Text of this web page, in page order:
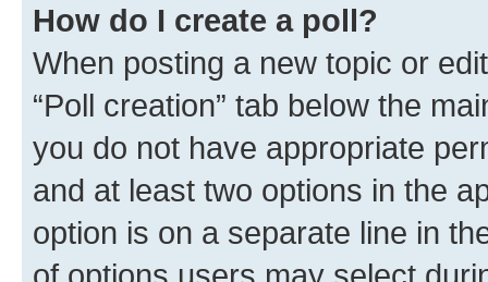
How do I create a poll?
When posting a new topic or
“Poll creation” tab below the
you do not have appropriate
and at least two options in the
option is on a separate line in
of options users may select